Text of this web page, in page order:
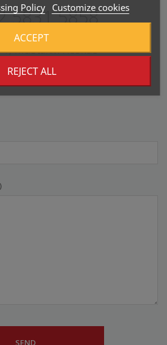
5831 5858
Mustakivi Keskus
Policy Customize cookies
REJECT ALL
ACCEPT